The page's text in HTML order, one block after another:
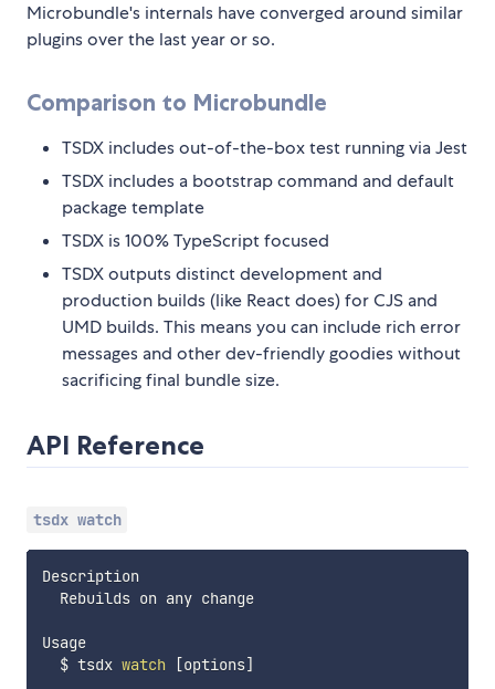
Microbundle's internals have converged around similar
plugins over the last year or so.
Comparison to Microbundle
TSDX includes out-of-the-box test running via Jest
TSDX includes a bootstrap command and default
package template
TSDX is 100% TypeScript focused
TSDX outputs distinct development and
production builds (like React does) for CJS and
UMD builds. This means you can include rich error
messages and other dev-friendly goodies without
sacrificing final bundle size.
API Reference
tsdx watch
Description
  Rebuilds on any change
Usage
  $ tsdx
watch [options]